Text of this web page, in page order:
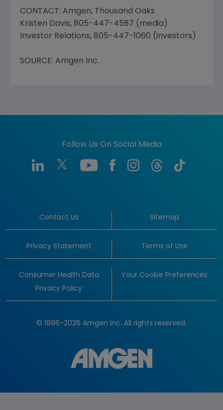
CONTACT: Amgen, Thousand Oaks
Kristen Davis, 805-447-4587 (media)
Investor Relations, 805-447-1060 (investors)
SOURCE: Amgen Inc.
Follow Us On Social Media
Contact Us Sitemap
Privacy Statement Terms of Use
Consumer Health Data
Privacy Policy
Your Cookie Preferences
© 1996-2026 Amgen Inc. All rights reserved.